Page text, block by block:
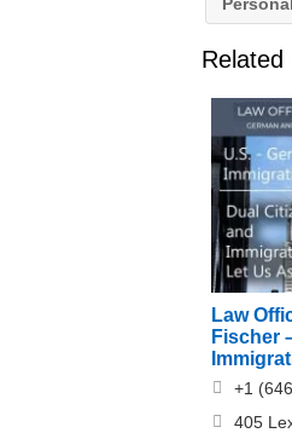
Related
Law
Fischer
+1
405